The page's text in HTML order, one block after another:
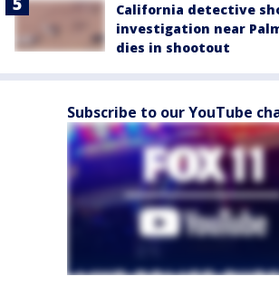
California detective
investigation near
dies in shootout
Subscribe to our YouTube